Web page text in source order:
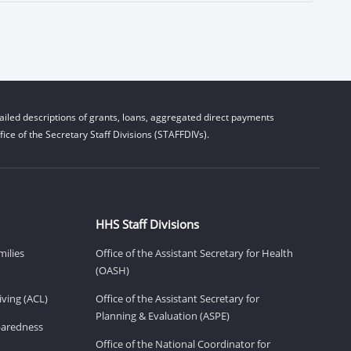
descriptions of grants, loans, aggregated direct payments
of the Secretary Staff Divisions (STAFFDIVs).
(ACL)
HHS Staff Divisions
Office of the Assistant Secretary for Health
(OASH)
Office of the Assistant Secretary for
Planning & Evaluation (ASPE)
Office of the National Coordinator for